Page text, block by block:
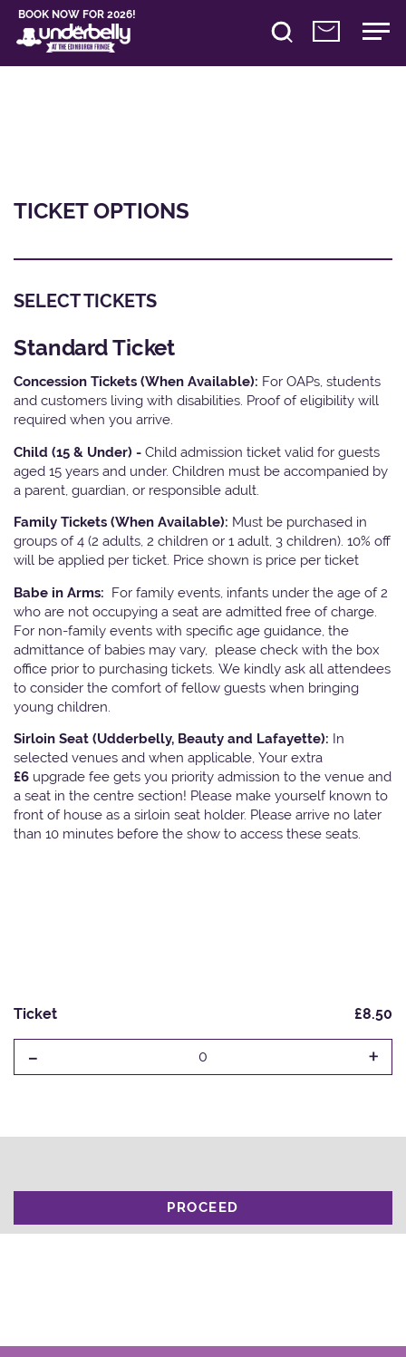
BOOK NOW FOR 2026!
TICKET OPTIONS
SELECT TICKETS
Standard Ticket
Concession Tickets (When Available): For OAPs, students
and customers living with disabilities. Proof of eligibility will
required when you arrive.
Child (15 & Under) - Child admission ticket valid for guests
aged 15 years and under. Children must be accompanied by
a parent, guardian, or responsible adult.
Family Tickets (When Available): Must be purchased in
groups of 4 (2 adults, 2 children or 1 adult, 3 children). 10% off
will be applied per ticket. Price shown is price per ticket
Babe in Arms: For family events, infants under the age of 2
who are not occupying a seat are admitted free of charge.
For non-family events with specific age guidance, the
admittance of babies may vary, please check with the box
office prior to purchasing tickets. We kindly ask all attendees
to consider the comfort of fellow guests when bringing
young children.
Sirloin Seat (Udderbelly, Beauty and Lafayette): In
selected venues and when applicable, Your extra
£6 upgrade fee gets you priority admission to the venue and
a seat in the centre section! Please make yourself known to
front of house as a sirloin seat holder. Please arrive no later
than 10 minutes before the show to access these seats.
Ticket £8.50
- 0 +
PROCEED